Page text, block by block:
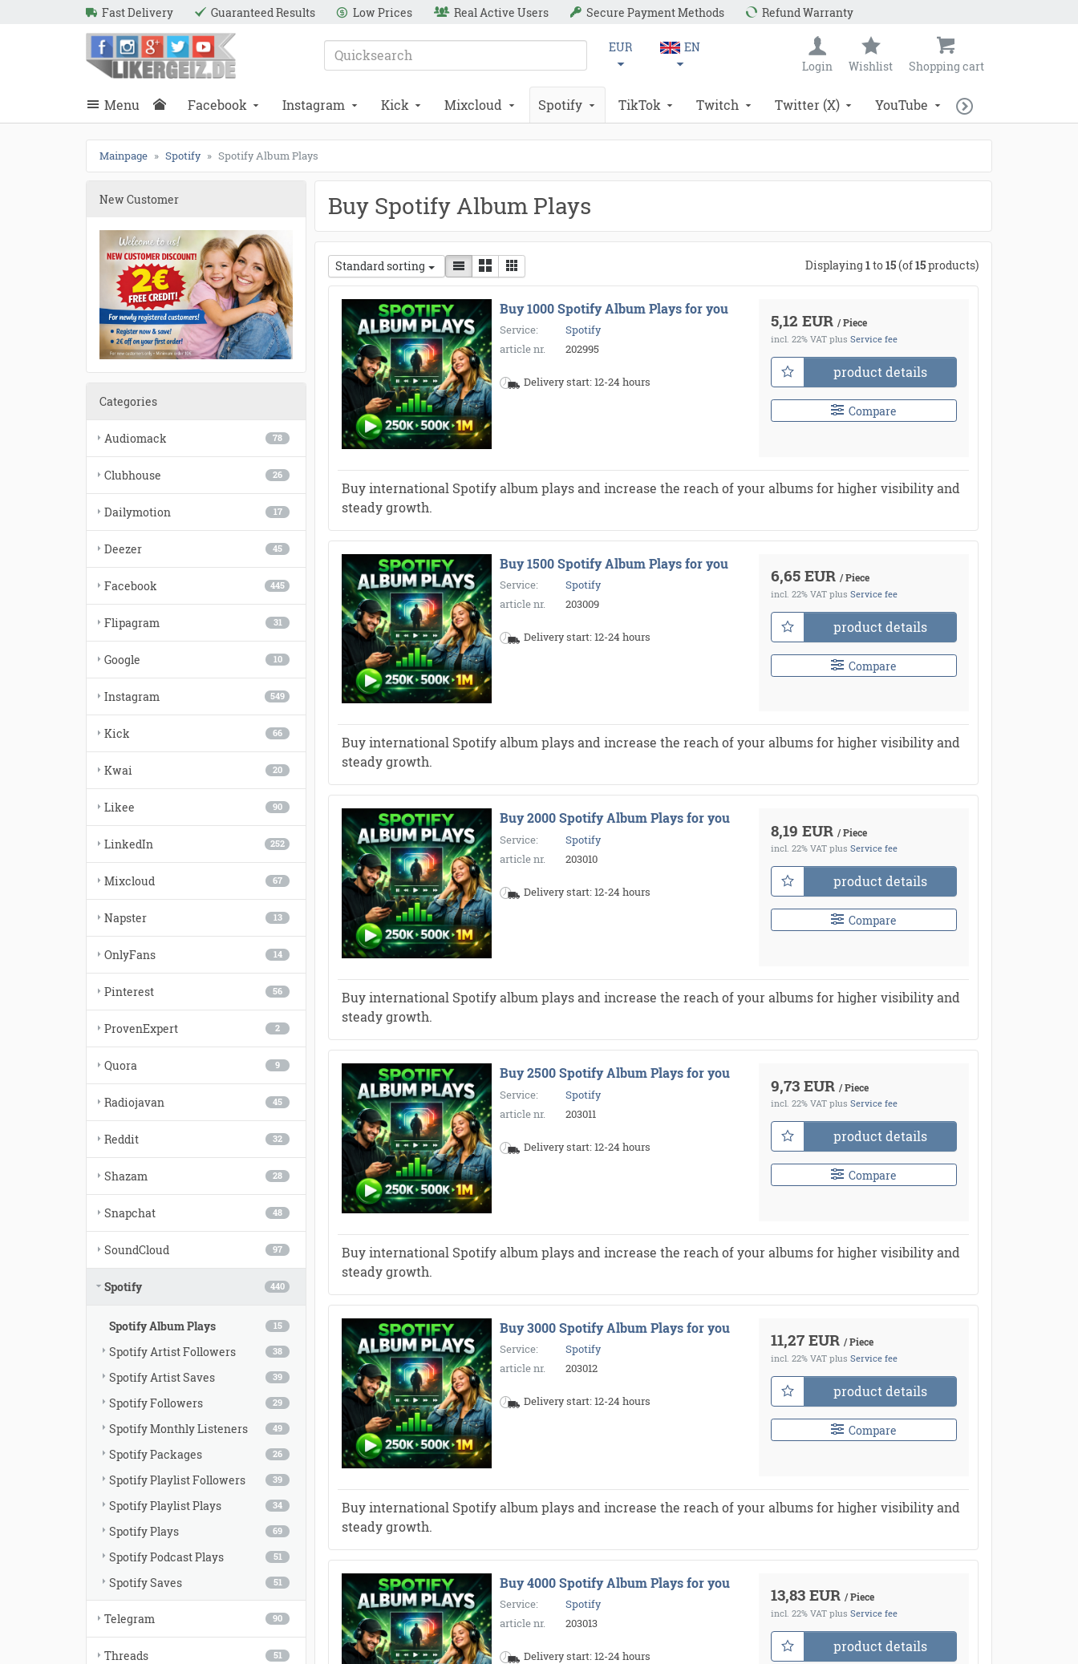
Fast Delivery Guaranteed Results Low Prices Real Active Users Secure Payment Methods
Refund Warranty
close
Search
EUR
EN
Login
Wishlist Shopping cart
Menu Facebook Instagram Kick Mixcloud Spotify TikTok Twitch Twitter (X) YouTube
Mainpage Spotify Spotify Album Plays
Buy Spotify Album Plays
Displaying 1to15(of15products)
Standard sorting
Buy 1000 Spotify Album Plays for you
Service:
Spotify
article nr.
202995
Delivery start: 12-24 hours
5,12 EUR / Piece
incl. 22% VAT plus Service fee
product details
Compare
Buy international Spotify album plays and increase the reach of your albums for higher visibility and
steady growth.
Buy 1500 Spotify Album Plays for you
Service:
Spotify
article nr.
203009
Delivery start: 12-24 hours
6,65 EUR / Piece
incl. 22% VAT plus Service fee
product details
Compare
Buy international Spotify album plays and increase the reach of your albums for higher visibility and
steady growth.
Buy 2000 Spotify Album Plays for you
Service:
Spotify
article nr.
203010
Delivery start: 12-24 hours
8,19 EUR / Piece
incl. 22% VAT plus Service fee
product details
Compare
Buy international Spotify album plays and increase the reach of your albums for higher visibility and
steady growth.
Buy 2500 Spotify Album Plays for you
Service:
Spotify
article nr.
203011
Delivery start: 12-24 hours
9,73 EUR / Piece
incl. 22% VAT plus Service fee
product details
Compare
Buy international Spotify album plays and increase the reach of your albums for higher visibility and
steady growth.
Buy 3000 Spotify Album Plays for you
Service:
Spotify
article nr.
203012
Delivery start: 12-24 hours
11,27 EUR / Piece
incl. 22% VAT plus Service fee
product details
Compare
Buy international Spotify album plays and increase the reach of your albums for higher visibility and
steady growth.
Buy 4000 Spotify Album Plays for you
Service:
Spotify
article nr.
203013
Delivery start: 12-24 hours
13,83 EUR / Piece
incl. 22% VAT plus Service fee
product details
New Customer
Categories
78
Audiomack
26
Clubhouse
17
Dailymotion
45
Deezer
445
Facebook
31
Flipagram
10
Google
549
Instagram
66
Kick
20
Kwai
90
Likee
252
LinkedIn
67
Mixcloud
13
Napster
14
OnlyFans
56
Pinterest
2
ProvenExpert
9
Quora
45
Radiojavan
32
Reddit
28
Shazam
48
Snapchat
97
SoundCloud
440
Spotify
15
Spotify Album Plays
38
Spotify Artist Followers
39
Spotify Artist Saves
29
Spotify Followers
49
Spotify Monthly Listeners
26
Spotify Packages
39
Spotify Playlist Followers
34
Spotify Playlist Plays
69
Spotify Plays
51
Spotify Podcast Plays
51
Spotify Saves
90
Telegram
51
Threads